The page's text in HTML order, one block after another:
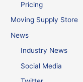
Pricing
Moving Supply Store
News
Industry News
Social Media